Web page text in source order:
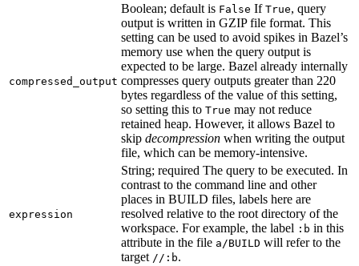
compressed_output
Boolean; default is False If True, query
output is written in GZIP file format. This
setting can be used to avoid spikes in Bazel’s
memory use when the query output is
expected to be large. Bazel already internally
compresses query outputs greater than 220
bytes regardless of the value of this setting,
so setting this to True may not reduce
retained heap. However, it allows Bazel to
skip decompression when writing the output
file, which can be memory-intensive.
expression
String; required The query to be executed. In
contrast to the command line and other
places in BUILD files, labels here are
resolved relative to the root directory of the
workspace. For example, the label :b in this
attribute in the file a/BUILD will refer to the
target //:b.